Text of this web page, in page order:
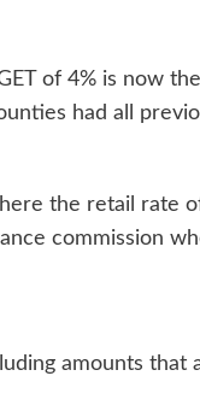
of 4% is now
had all
the retail rate
commission
amounts that